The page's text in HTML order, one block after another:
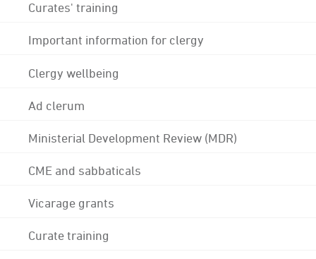
Curates' training
Important information for clergy
Clergy wellbeing
Ad clerum
Ministerial Development Review (MDR)
CME and sabbaticals
Vicarage grants
Curate training